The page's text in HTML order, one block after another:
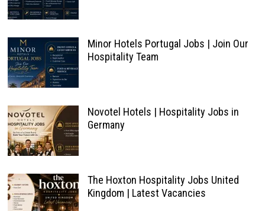
Minor Hotels Portugal Jobs | Join Our
Hospitality Team
Novotel Hotels | Hospitality Jobs in
Germany
The Hoxton Hospitality Jobs United
Kingdom | Latest Vacancies